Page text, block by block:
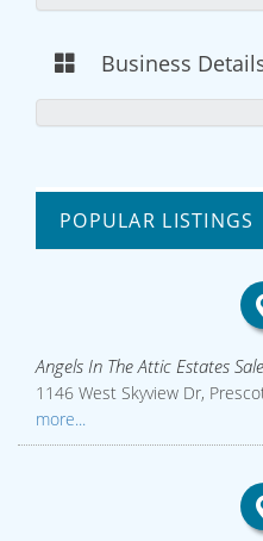
Business
POPULAR LISTINGS
Angels In The Attic Estates
1146 West Skyview Dr,
more...